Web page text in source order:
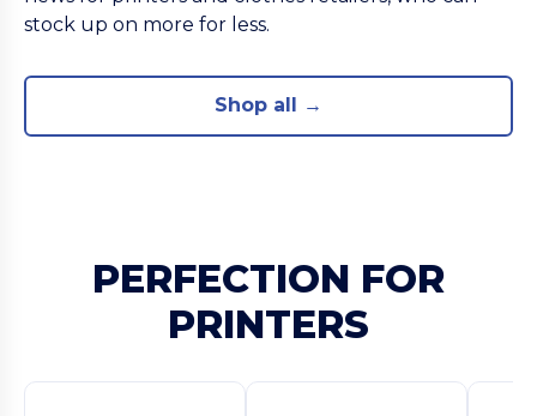
stock up on more for less.
Shop all →
PERFECTION FOR
PRINTERS